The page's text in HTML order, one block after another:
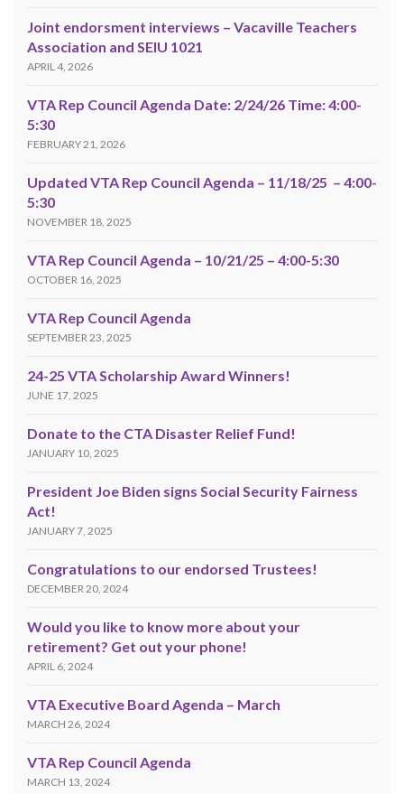
Joint endorsment interviews – Vacaville Teachers
Association and SEIU 1021
APRIL 4, 2026
VTA Rep Council Agenda Date: 2/24/26 Time: 4:00-
5:30
FEBRUARY 21, 2026
Updated VTA Rep Council Agenda – 11/18/25 – 4:00-
5:30
NOVEMBER 18, 2025
VTA Rep Council Agenda – 10/21/25 – 4:00-5:30
OCTOBER 16, 2025
VTA Rep Council Agenda
SEPTEMBER 23, 2025
24-25 VTA Scholarship Award Winners!
JUNE 17, 2025
Donate to the CTA Disaster Relief Fund!
JANUARY 10, 2025
President Joe Biden signs Social Security Fairness
Act!
JANUARY 7, 2025
Congratulations to our endorsed Trustees!
DECEMBER 20, 2024
Would you like to know more about your
retirement? Get out your phone!
APRIL 6, 2024
VTA Executive Board Agenda – March
MARCH 26, 2024
VTA Rep Council Agenda
MARCH 13, 2024